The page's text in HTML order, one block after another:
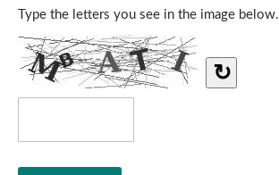
Type the letters you see in the image below.
↻